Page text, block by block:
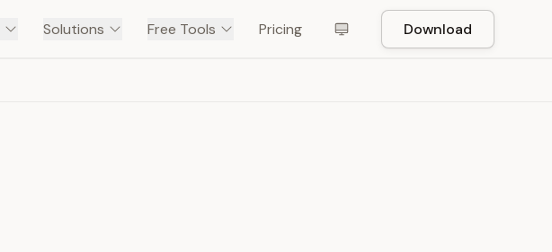
Solutions Free Tools Pricing Download